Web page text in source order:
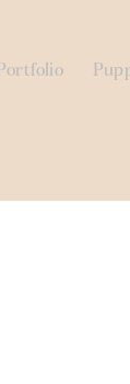
Portfolio